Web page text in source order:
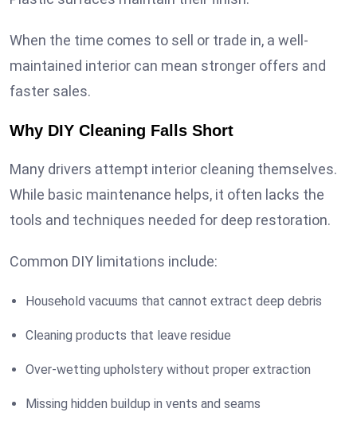
When the time comes to sell or trade in, a well-
maintained interior can mean stronger offers and
faster sales.
Why DIY Cleaning Falls Short
Many drivers attempt interior cleaning themselves.
While basic maintenance helps, it often lacks the
tools and techniques needed for deep restoration.
Common DIY limitations include:
Household vacuums that cannot extract deep debris
Cleaning products that leave residue
Over-wetting upholstery without proper extraction
Missing hidden buildup in vents and seams